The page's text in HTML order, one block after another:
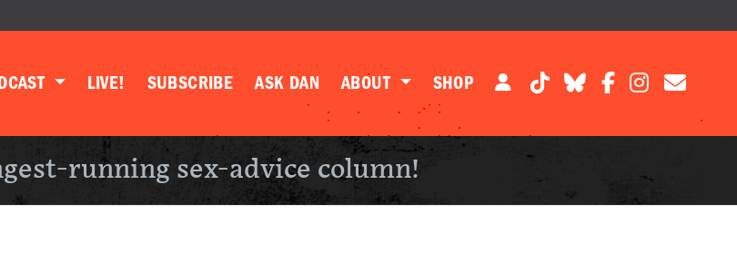
LIVE! SUBSCRIBE ASK DAN ABOUT SHOP
running sex-advice column!